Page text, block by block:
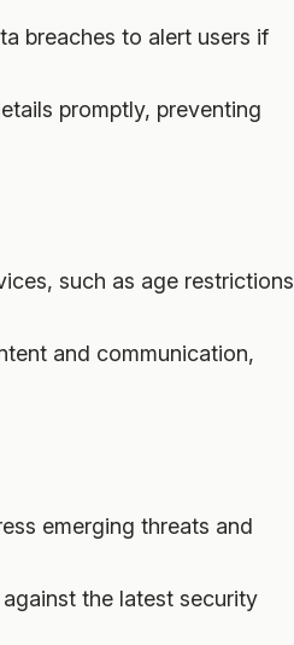
breaches to alert users if
promptly, preventing
such as age restrictions
and communication,
emerging threats and
the latest security